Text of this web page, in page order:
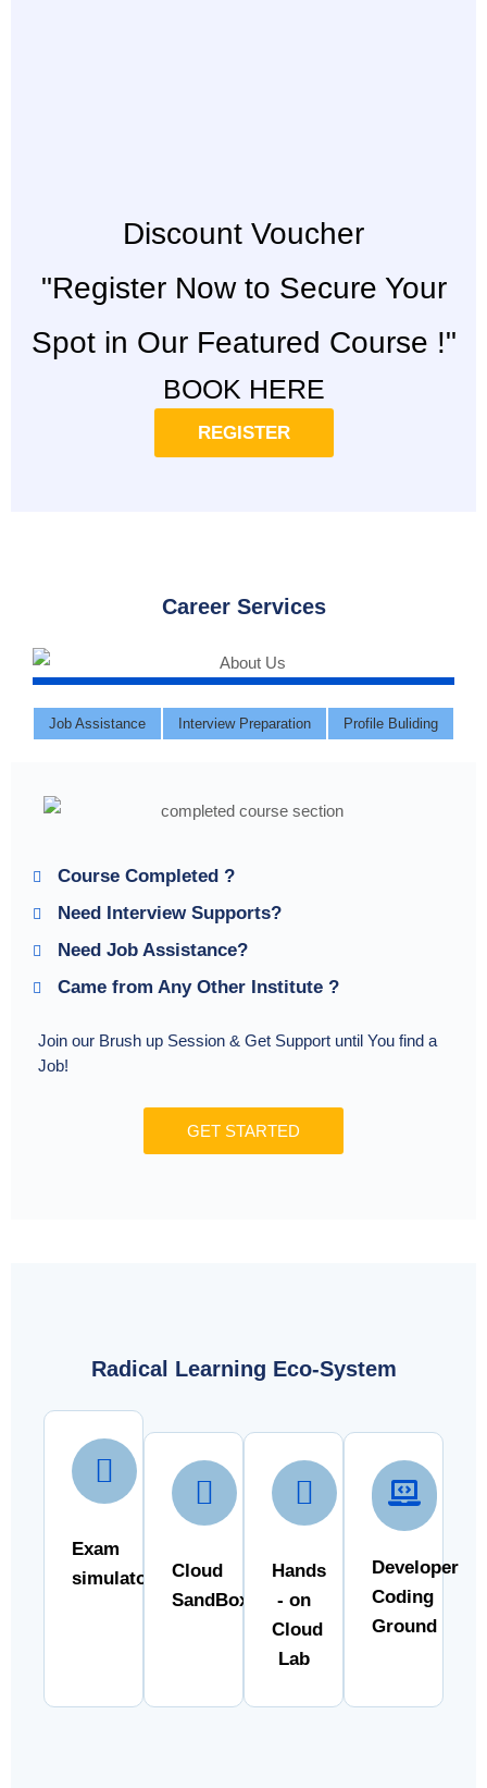
Discount Voucher
"Register Now to Secure Your
Spot in Our Featured Course !"
BOOK HERE
REGISTER
Career Services
Job Assistance Interview Preparation Profile Buliding
Course Completed ?
Need Interview Supports?
Need Job Assistance?
Came from Any Other Institute ?
Join our Brush up Session & Get Support until You find a
Job!
GET STARTED
Radical Learning Eco-System
Exam
simulator
Cloud
SandBox
Hands
- on
Cloud
Lab
Developer
Coding
Ground